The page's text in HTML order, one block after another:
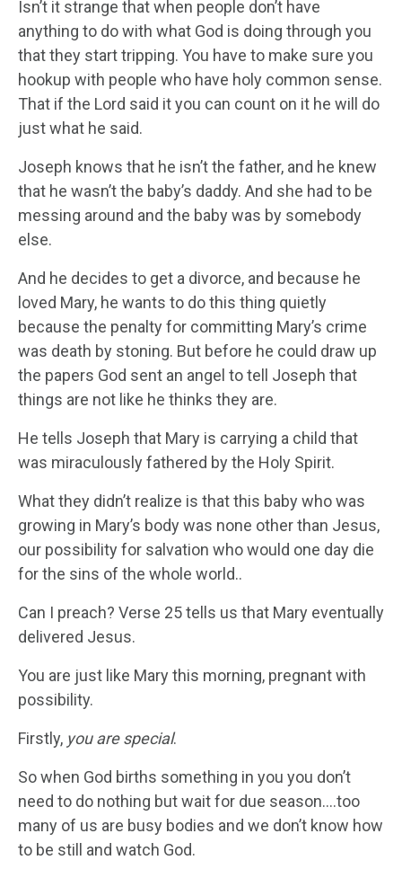
Isn’t it strange that when people don’t have
anything to do with what God is doing through you
that they start tripping. You have to make sure you
hookup with people who have holy common sense.
That if the Lord said it you can count on it he will do
just what he said.
Joseph knows that he isn’t the father, and he knew
that he wasn’t the baby’s daddy. And she had to be
messing around and the baby was by somebody
else.
And he decides to get a divorce, and because he
loved Mary, he wants to do this thing quietly
because the penalty for committing Mary’s crime
was death by stoning. But before he could draw up
the papers God sent an angel to tell Joseph that
things are not like he thinks they are.
He tells Joseph that Mary is carrying a child that
was miraculously fathered by the Holy Spirit.
What they didn’t realize is that this baby who was
growing in Mary’s body was none other than Jesus,
our possibility for salvation who would one day die
for the sins of the whole world..
Can I preach? Verse 25 tells us that Mary eventually
delivered Jesus.
You are just like Mary this morning, pregnant with
possibility.
Firstly, you are special.
So when God births something in you you don’t
need to do nothing but wait for due season….too
many of us are busy bodies and we don’t know how
to be still and watch God.